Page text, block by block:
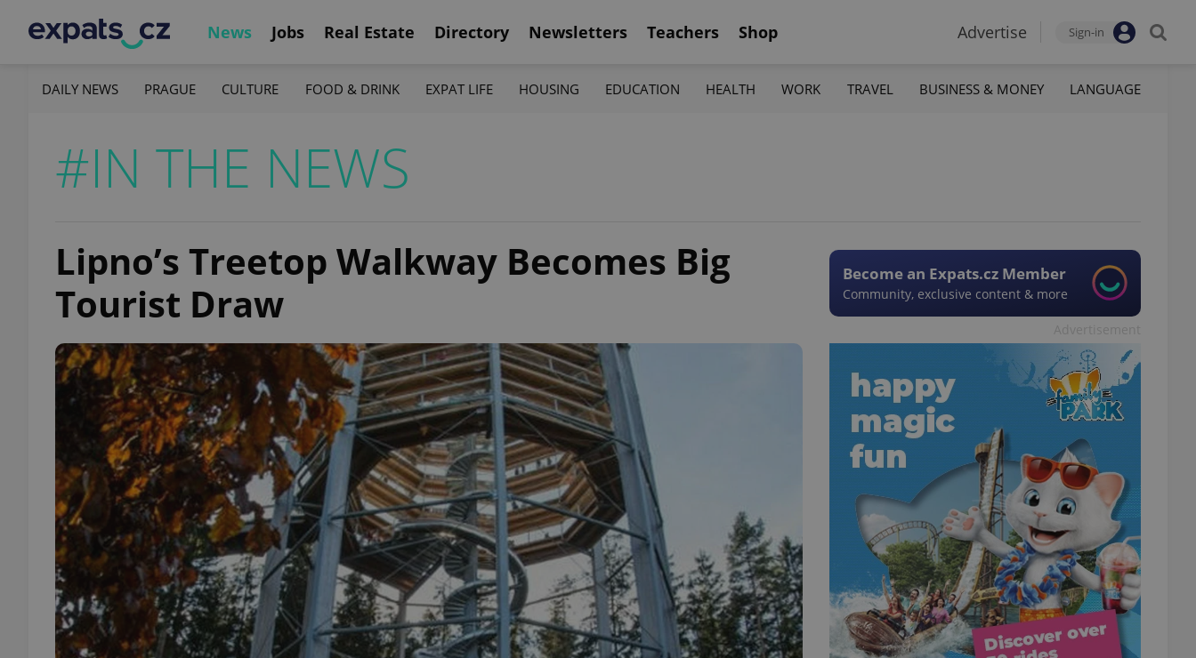
News Jobs Real Estate Directory Newsletters Teachers Shop Advertise Sign-in
DAILY NEWS PRAGUE CULTURE FOOD & DRINK EXPAT LIFE HOUSING EDUCATION HEALTH WORK TRAVEL BUSINESS & MONEY LANGUAGE
#IN THE NEWS
Lipno’s Treetop Walkway Becomes Big
Tourist Draw
Become an Expats.cz Member
Community, exclusive content & more